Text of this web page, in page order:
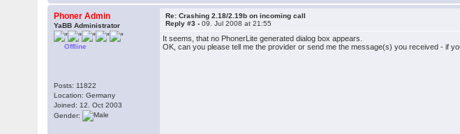
Phoner Admin
YaBB Administrator
Offline
Posts: 11822
Location: Germany
Joined: 12. Oct 2003
Gender:
Re: Crashing 2.18/2.19b on incoming call
Reply #3 -09. Jul 2008 at 21:55
It seems, that no PhonerLite generated dialog box appears.
OK, can you please tell me the provider or send me the message(s) you received - if